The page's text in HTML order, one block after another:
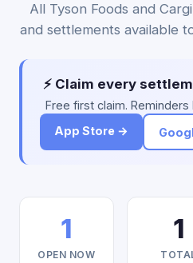
All Tyson Foods and
and settlements available
⚡ Claim every
Free first claim.
App Store →
1
OPEN NOW
1